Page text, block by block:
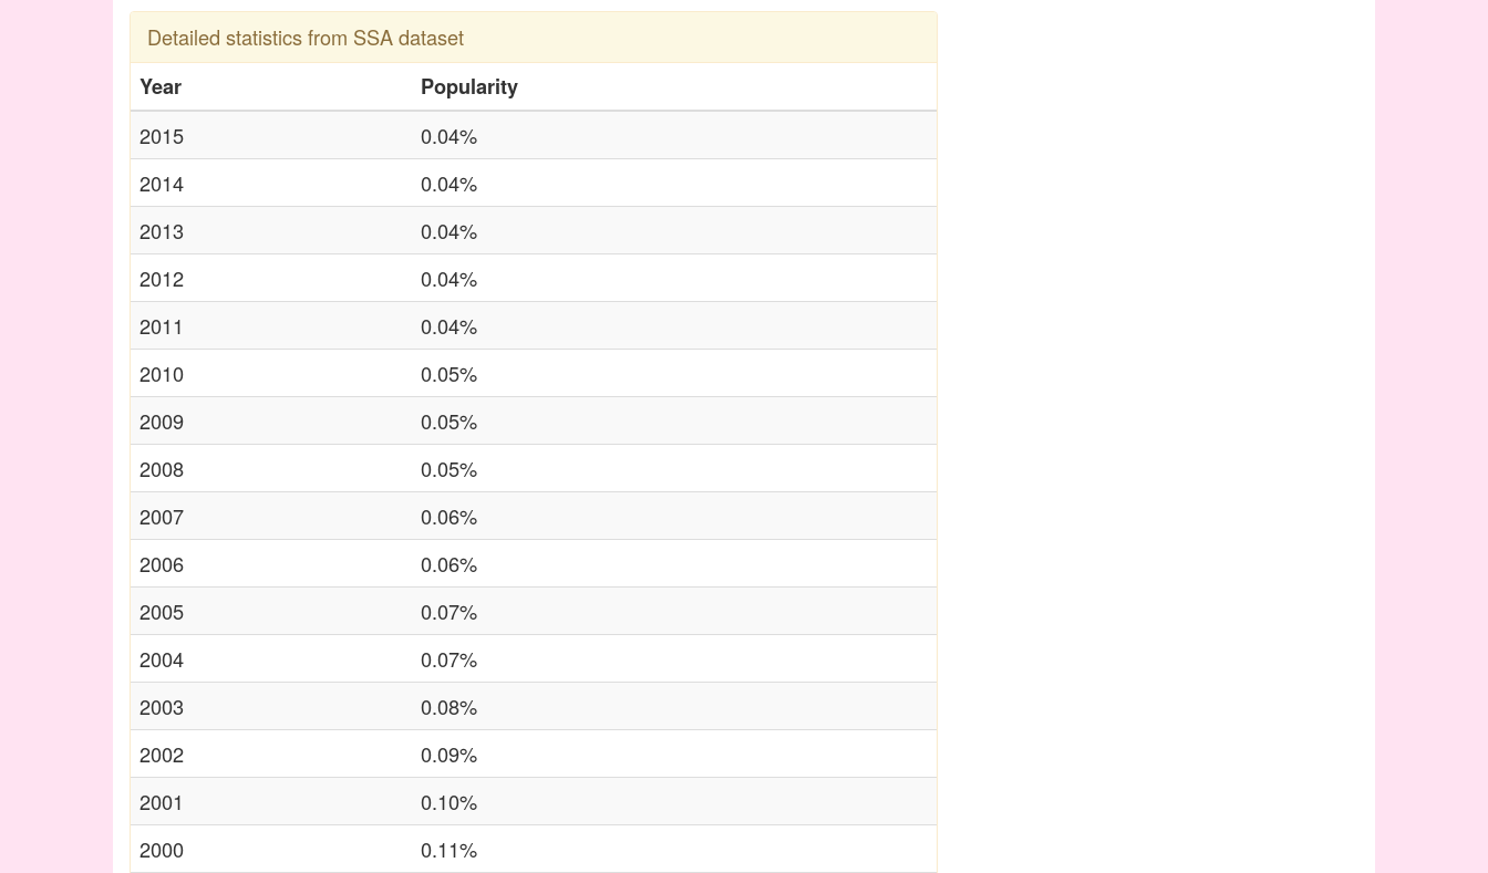
Detailed statistics from SSA dataset
Year
Popularity
2015
0.04%
2014
0.04%
2013
0.04%
2012
0.04%
2011
0.04%
2010
0.05%
2009
0.05%
2008
0.05%
2007
0.06%
2006
0.06%
2005
0.07%
2004
0.07%
2003
0.08%
2002
0.09%
2001
0.10%
2000
0.11%